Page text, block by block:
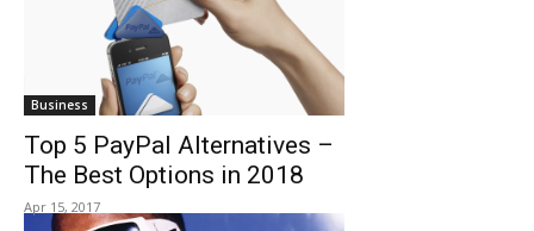
Business
Top 5 PayPal Alternatives –
The Best Options in 2018
Apr 15, 2017